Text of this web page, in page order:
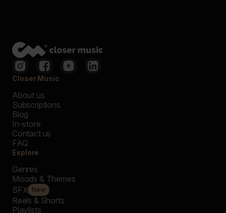
Closer Music
About us
Subscriptions
Blog
In-store
Contact us
FAQ
Explore
Genres
Moods & Themes
SFX New
Reels & Shorts
Playlists